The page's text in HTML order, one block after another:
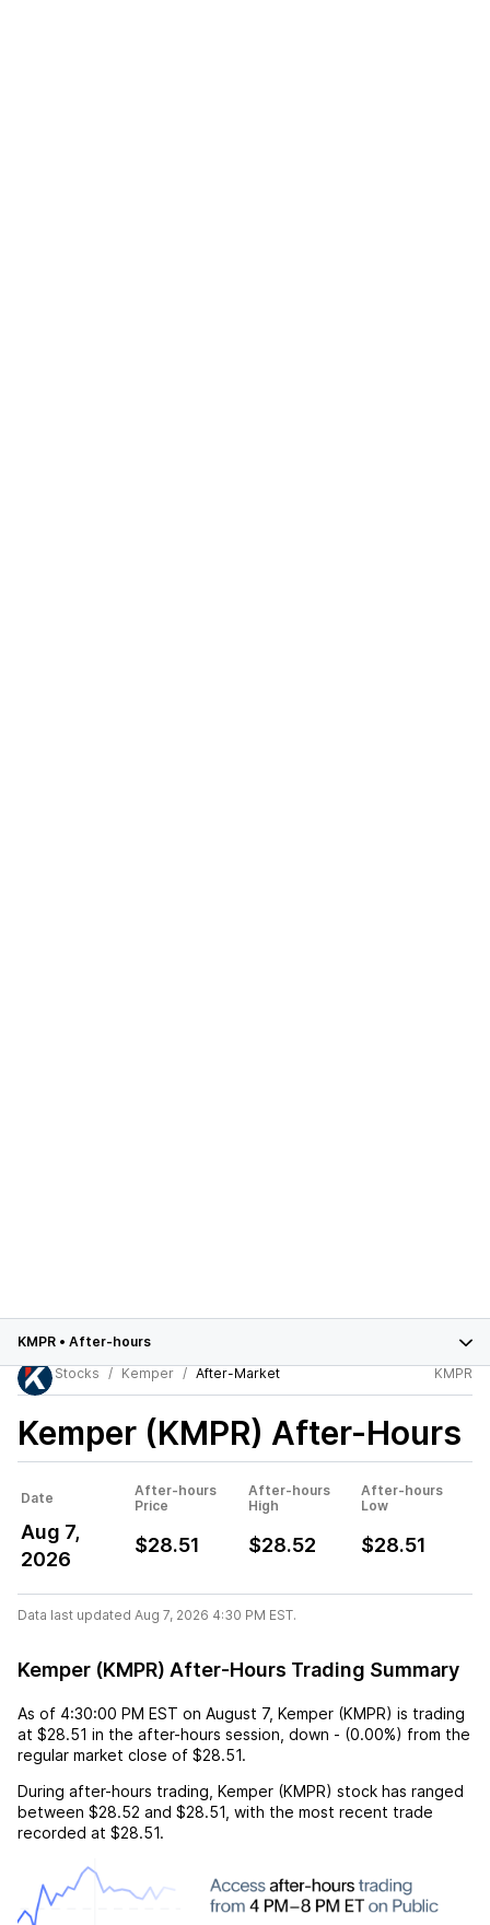
KMPR • After-hours
Stocks
Kemper After-Market KMPR
Kemper (KMPR) After-Hours
Date
After-hours
Price
After-hours
High
After-hours
Low
Aug 7,
2026
$28.51 $28.52 $28.51
Data last updated Aug 7, 2026 4:30 PM EST.
Kemper (KMPR) After-Hours Trading Summary
As of 4:30:00 PM EST on August 7, Kemper (KMPR) is trading
at $28.51 in the after-hours session, down - (0.00%) from the
regular market close of $28.51.
During after-hours trading, Kemper (KMPR) stock has ranged
between $28.52 and $28.51 , with the most recent trade
recorded at $28.51.